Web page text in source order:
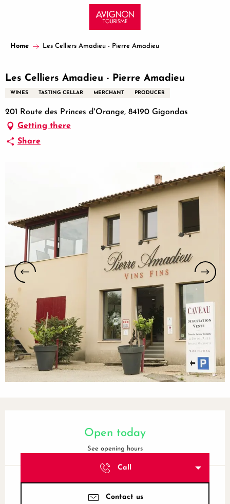
principal
Home Les Celliers Amadieu - Pierre Amadieu
Les Celliers Amadieu - Pierre Amadieu
WINES TASTING CELLAR MERCHANT PRODUCER
201 Route des Princes d'Orange, 84190 Gigondas
Getting there
Share
Open today
See opening hours
Call
Contact us